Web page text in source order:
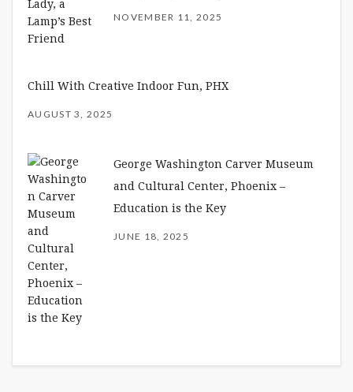
NOVEMBER 11, 2025
Chill With Creative Indoor Fun, PHX
AUGUST 3, 2025
George Washington Carver Museum
and Cultural Center, Phoenix –
Education is the Key
JUNE 18, 2025